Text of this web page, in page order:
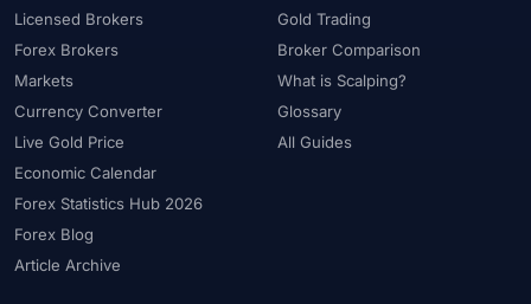
Licensed Brokers
Forex Brokers
Markets
Currency Converter
Live Gold Price
Economic Calendar
Forex Statistics Hub 2026
Forex Blog
Article Archive
Gold Trading
Broker Comparison
What is Scalping?
Glossary
All Guides